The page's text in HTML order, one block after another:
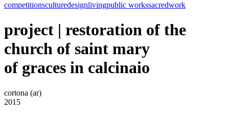
competitionsculturedesignlivingpublic workssacredwork
project | restoration of the
church of saint mary
of graces in calcinaio
cortona (ar)
2015